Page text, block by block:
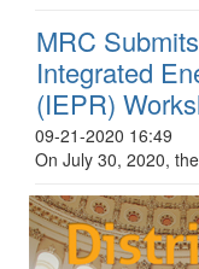
MRC
Integrated
(IEPR)
09-21-2020 16:49
On July 30, 2020,